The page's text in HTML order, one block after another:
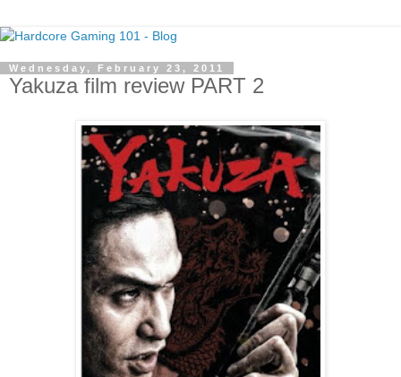
Wednesday, February 23, 2011
Yakuza film review PART 2